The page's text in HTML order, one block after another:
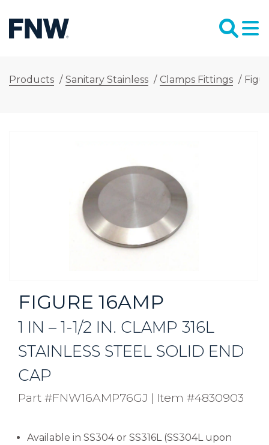
Products / Sanitary Stainless / Clamps Fittings /
FIGURE 16AMP
1 IN – 1-1/2 IN. CLAMP 316L
STAINLESS STEEL SOLID END
CAP
Part #FNW16AMP76GJ | Item #4830903
Available in SS304 or SS316L (SS304L upon